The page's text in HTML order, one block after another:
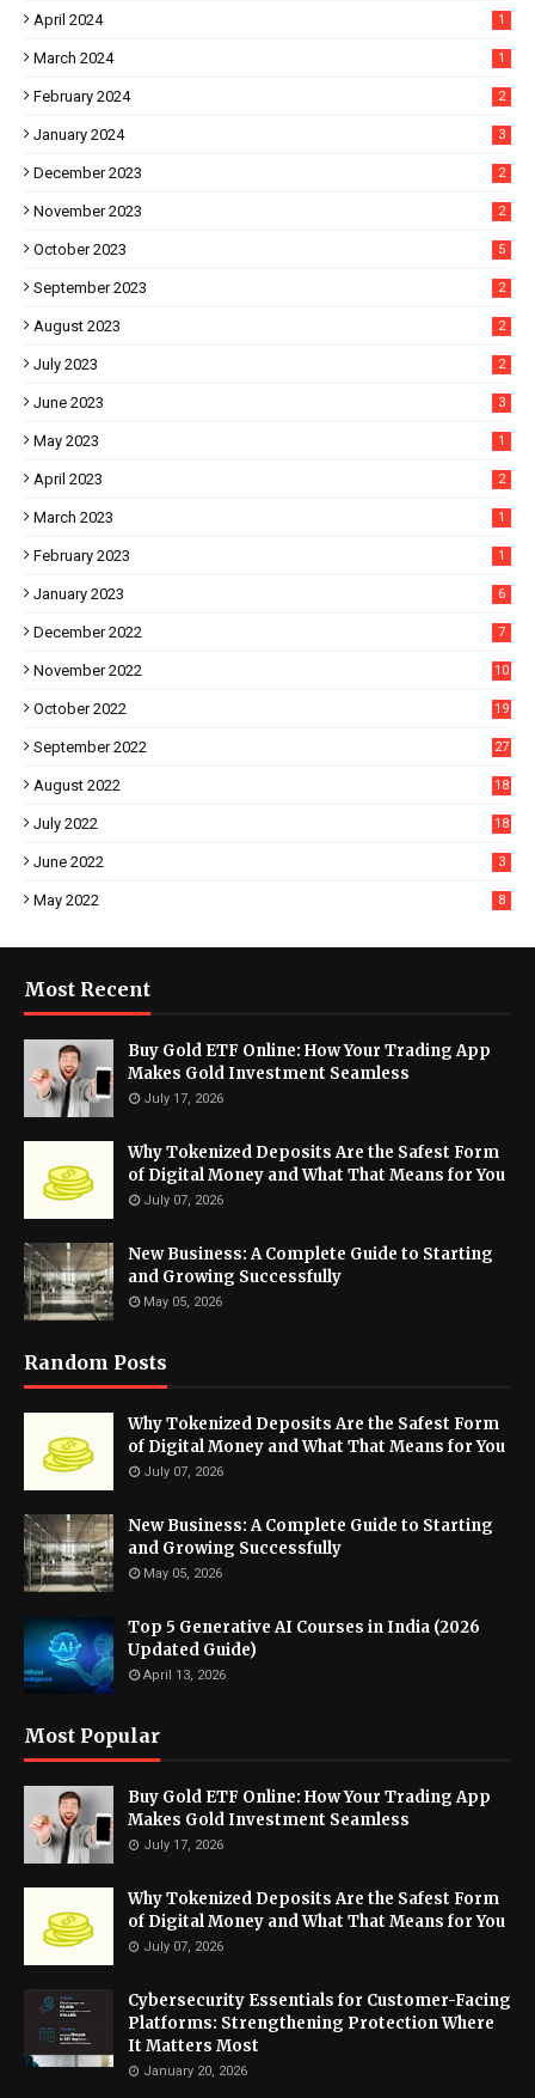
April 2024 1
March 2024 1
February 2024 2
January 2024 3
December 2023 2
November 2023 2
October 2023 5
September 2023 2
August 2023 2
July 2023 2
June 2023 3
May 2023 1
April 2023 2
March 2023 1
February 2023 1
January 2023 6
December 2022 7
November 2022 10
October 2022 19
September 2022 27
August 2022 18
July 2022 18
June 2022 3
May 2022 8
Most Recent
Buy Gold ETF Online: How Your Trading App
Makes Gold Investment Seamless
July 17, 2026
Why Tokenized Deposits Are the Safest Form
of Digital Money and What That Means for You
July 07, 2026
New Business: A Complete Guide to Starting
and Growing Successfully
May 05, 2026
Random Posts
Why Tokenized Deposits Are the Safest Form
of Digital Money and What That Means for You
July 07, 2026
New Business: A Complete Guide to Starting
and Growing Successfully
May 05, 2026
Top 5 Generative AI Courses in India (2026
Updated Guide)
April 13, 2026
Most Popular
Buy Gold ETF Online: How Your Trading App
Makes Gold Investment Seamless
July 17, 2026
Why Tokenized Deposits Are the Safest Form
of Digital Money and What That Means for You
July 07, 2026
Cybersecurity Essentials for Customer-Facing
Platforms: Strengthening Protection Where
It Matters Most
January 20, 2026